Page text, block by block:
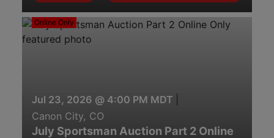
Online Only
Jul 23, 2026 @ 4:00 PM MDT
Canon City, CO
July Sportsman Auction Part 2 Online